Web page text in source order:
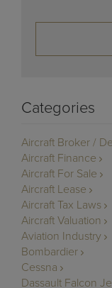
Categories
Aircraft Broker /
Aircraft Finance
Aircraft For Sale
Aircraft Lease
Aircraft Tax Laws
Aircraft Valuation
Aviation Industry
Bombardier
Cessna
Dassault Falcon